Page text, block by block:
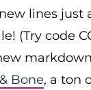
lines
(Try code
Bone, a ton